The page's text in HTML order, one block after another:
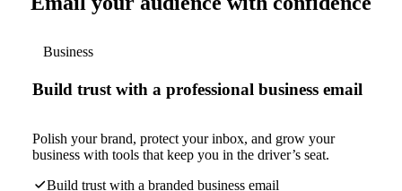
Business
Build trust with a professional business email
Polish your brand, protect your inbox, and grow your
business with tools that keep you in the driver’s seat.
Build trust with a branded business email